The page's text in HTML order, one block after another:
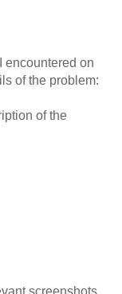
encountered on
of the problem:
of the
screenshots